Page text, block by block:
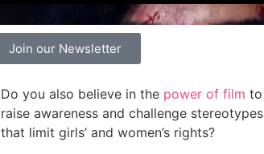
Join our Newsletter
Do you also believe in the power of film to
raise awareness and challenge stereotypes
that limit girls’ and women’s rights?